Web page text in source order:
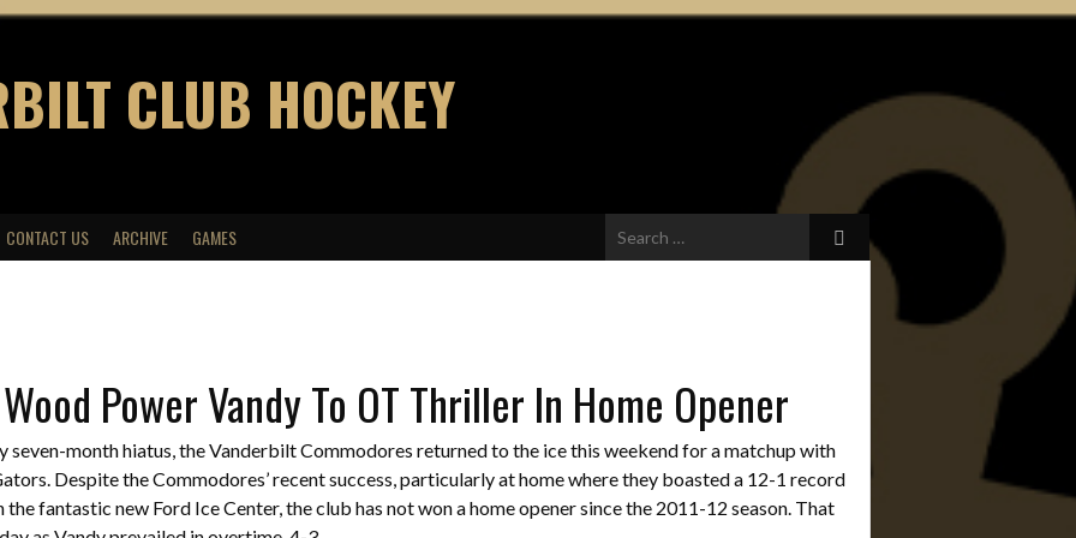
CLUB HOCKEY
CONTACT US ARCHIVE GAMES
Search
for:
Power Vandy To OT Thriller In Home Opener
seven-month hiatus, the Vanderbilt Commodores returned to the ice this weekend for a matchup with
Despite the Commodores’ recent success, particularly at home where they boasted a 12-1 record
the fantastic new Ford Ice Center, the club has not won a home opener since the 2011-12 season. That